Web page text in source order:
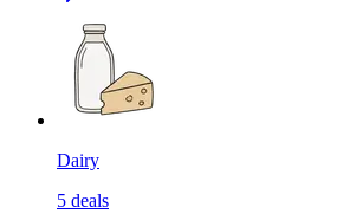
Dairy
5 deals